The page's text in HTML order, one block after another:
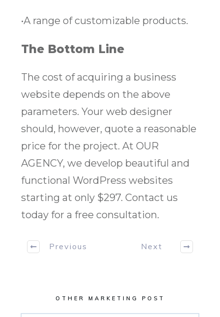
•A range of customizable products.
The Bottom Line
The cost of acquiring a business
website depends on the above
parameters. Your web designer
should, however, quote a reasonable
price for the project. At OUR
AGENCY, we develop beautiful and
functional WordPress websites
starting at only $297. Contact us
today for a free consultation.
Previous Next
OTHER MARKETING POST